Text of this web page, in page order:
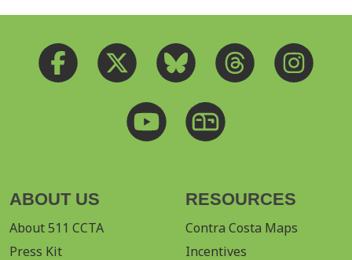
ABOUT US
About 511 CCTA
Press Kit
RESOURCES
Contra Costa Maps
Incentives